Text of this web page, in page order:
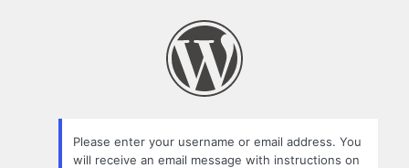
Please enter your username or email address. You
will receive an email message with instructions on